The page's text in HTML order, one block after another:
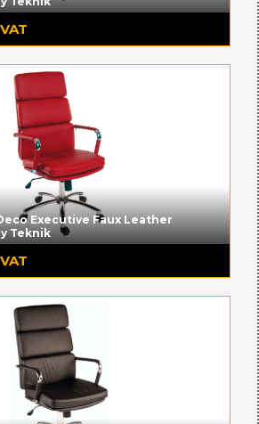
Executive Faux Leather
Teknik